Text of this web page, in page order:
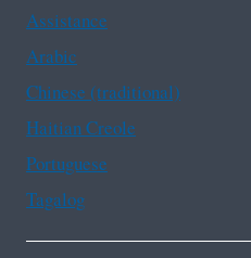
Assistance
Arabic
Chinese (traditional)
Haitian Creole
Portuguese
Tagalog